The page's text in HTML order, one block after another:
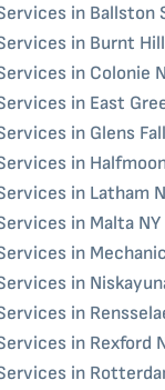
in Ballston
in Burnt
in Colonie
in East
in Glens
in
in Latham
in Malta NY
in
in
in
in Rexford
in